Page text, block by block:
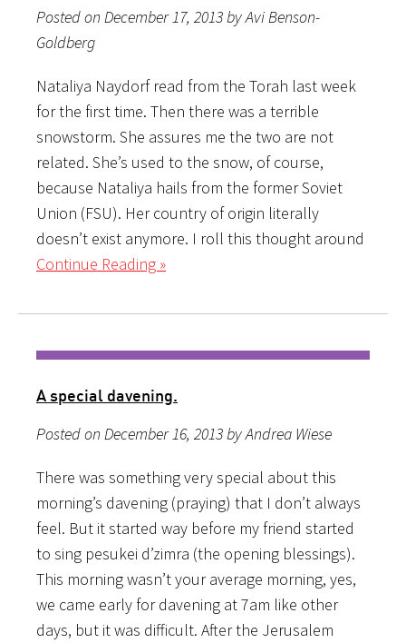
Posted on December 17, 2013 by Avi Benson-
Goldberg
Nataliya Naydorf read from the Torah last week
for the first time. Then there was a terrible
snowstorm. She assures me the two are not
related. She’s used to the snow, of course,
because Nataliya hails from the former Soviet
Union (FSU). Her country of origin literally
doesn’t exist anymore. I roll this thought around
Continue Reading »
A special davening.
Posted on December 16, 2013 by Andrea Wiese
There was something very special about this
morning’s davening (praying) that I don’t always
feel. But it started way before my friend started
to sing pesukei d’zimra (the opening blessings).
This morning wasn’t your average morning, yes,
we came early for davening at 7am like other
days, but it was difficult. After the Jerusalem